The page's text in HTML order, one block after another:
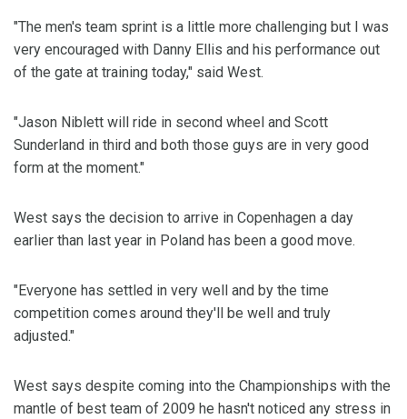
"The men's team sprint is a little more challenging but I was
very encouraged with Danny Ellis and his performance out
of the gate at training today," said West.
"Jason Niblett will ride in second wheel and Scott
Sunderland in third and both those guys are in very good
form at the moment."
West says the decision to arrive in Copenhagen a day
earlier than last year in Poland has been a good move.
"Everyone has settled in very well and by the time
competition comes around they'll be well and truly
adjusted."
West says despite coming into the Championships with the
mantle of best team of 2009 he hasn't noticed any stress in